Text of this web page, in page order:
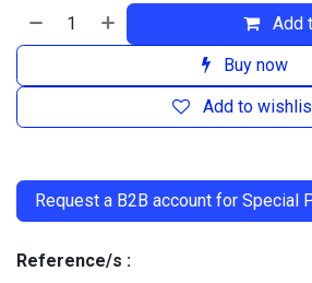
Add
Buy now
Add to
Request a B2B account for Special
Reference/s :